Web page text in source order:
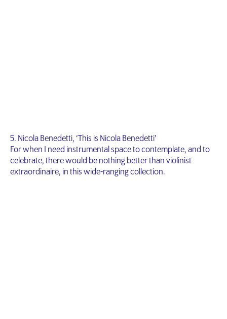
5. Nicola Benedetti, ‘This is Nicola Benedetti’
For when I need instrumental space to contemplate, and to
celebrate, there would be nothing better than violinist
extraordinaire, in this wide-ranging collection.